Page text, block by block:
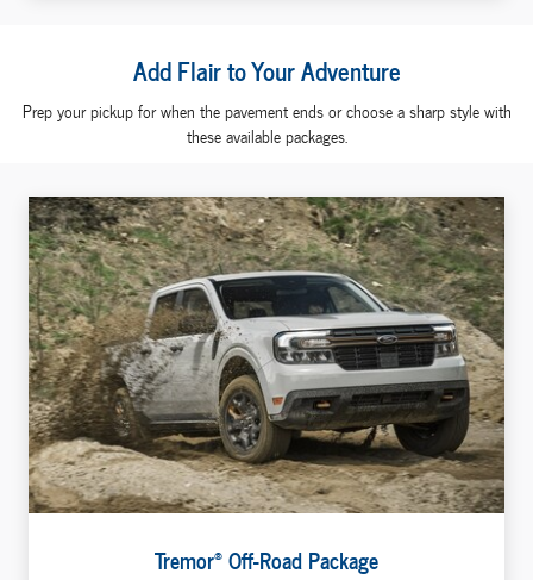
Add Flair to Your Adventure
Prep your pickup for when the pavement ends or choose a sharp style with
these available packages.
Tremor® Off-Road Package